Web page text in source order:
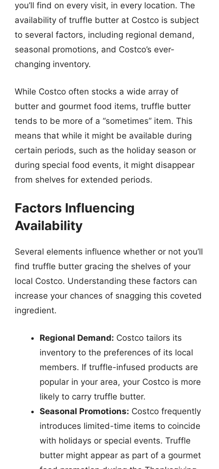
you’ll find on every visit, in every location. The
availability of truffle butter at Costco is subject
to several factors, including regional demand,
seasonal promotions, and Costco’s ever-
changing inventory.
While Costco often stocks a wide array of
butter and gourmet food items, truffle butter
tends to be more of a “sometimes” item. This
means that while it might be available during
certain periods, such as the holiday season or
during special food events, it might disappear
from shelves for extended periods.
Factors Influencing
Availability
Several elements influence whether or not you’ll
find truffle butter gracing the shelves of your
local Costco. Understanding these factors can
increase your chances of snagging this coveted
ingredient.
Regional Demand: Costco tailors its
inventory to the preferences of its local
members. If truffle-infused products are
popular in your area, your Costco is more
likely to carry truffle butter.
Seasonal Promotions: Costco frequently
introduces limited-time items to coincide
with holidays or special events. Truffle
butter might appear as part of a gourmet